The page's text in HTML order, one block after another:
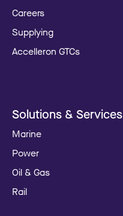
Careers
Supplying
Accelleron GTCs
Solutions & Services
Marine
Power
Oil & Gas
Rail